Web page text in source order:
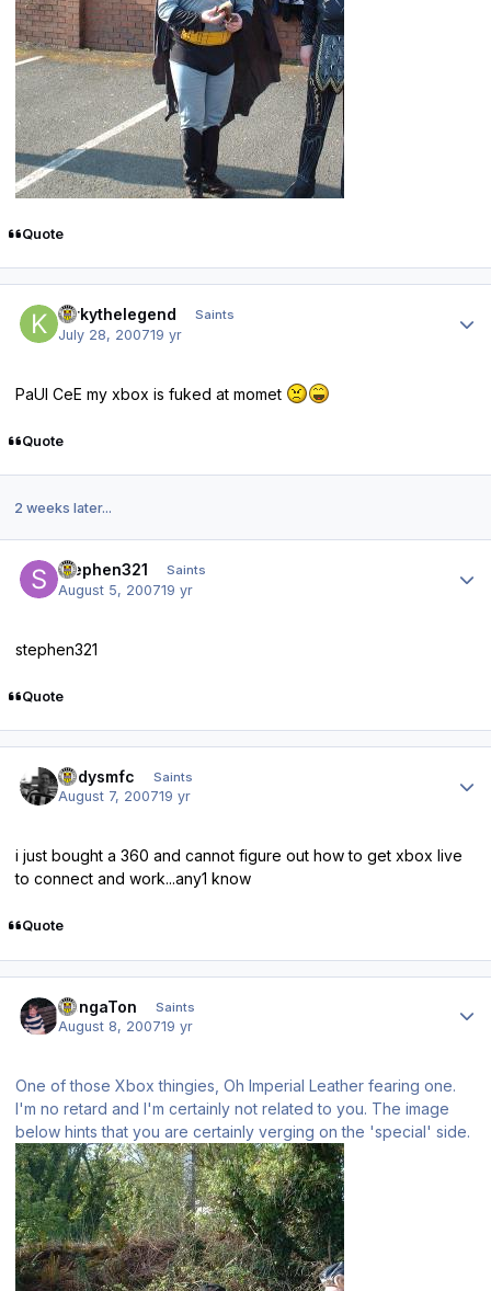
Quote
Kirkythelegend Saints
July 28, 200719 yr
PaUl CeE my xbox is fuked at momet
Quote
2 weeks later...
stephen321 Saints
August 5, 200719 yr
stephen321
Quote
andysmfc Saints
August 7, 200719 yr
i just bought a 360 and cannot figure out how to get xbox live
to connect and work...any1 know
Quote
DongaTon Saints
August 8, 200719 yr
One of those Xbox thingies, Oh Imperial Leather fearing one.
I'm no retard and I'm certainly not related to you. The image
below hints that you are certainly verging on the 'special' side.